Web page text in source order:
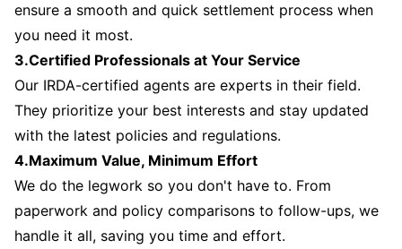
ensure a smooth and quick settlement process when
you need it most.
3.Certified Professionals at Your Service
Our IRDA-certified agents are experts in their field.
They prioritize your best interests and stay updated
with the latest policies and regulations.
4.Maximum Value, Minimum Effort
We do the legwork so you don't have to. From
paperwork and policy comparisons to follow-ups, we
handle it all, saving you time and effort.